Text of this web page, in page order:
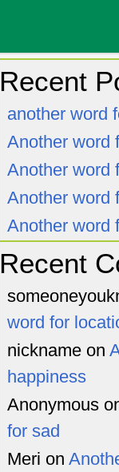
Recent
another word
Another word
Another word
Another word
Another word
Recent
word for
nickname on
happiness
Anonymous
for sad
Meri on